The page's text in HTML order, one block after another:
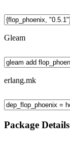
Gleam
erlang.mk
Package Details